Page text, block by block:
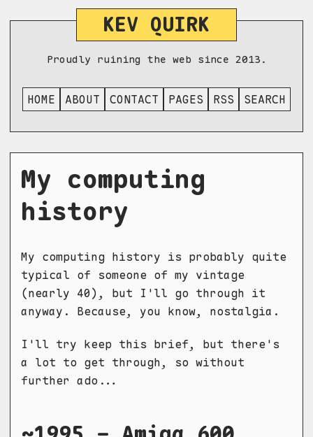
KEV QUIRK
Proudly ruining the web since 2013.
HOME ABOUT CONTACT PAGES RSS SEARCH
My computing
history
My computing history is probably quite
typical of someone of my vintage
(nearly 40), but I'll go through it
anyway. Because, you know, nostalgia.
I'll try keep this brief, but there's
a lot to get through, so without
further ado...